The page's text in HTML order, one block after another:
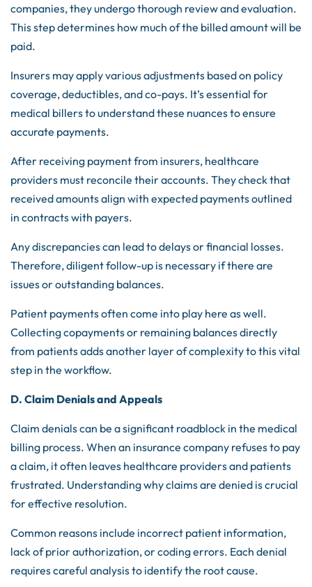
companies, they undergo thorough review and evaluation.
This step determines how much of the billed amount will be
paid.
Insurers may apply various adjustments based on policy
coverage, deductibles, and co-pays. It’s essential for
medical billers to understand these nuances to ensure
accurate payments.
After receiving payment from insurers, healthcare
providers must reconcile their accounts. They check that
received amounts align with expected payments outlined
in contracts with payers.
Any discrepancies can lead to delays or financial losses.
Therefore, diligent follow-up is necessary if there are
issues or outstanding balances.
Patient payments often come into play here as well.
Collecting copayments or remaining balances directly
from patients adds another layer of complexity to this vital
step in the workflow.
D. Claim Denials and Appeals
Claim denials can be a significant roadblock in the medical
billing process. When an insurance company refuses to pay
a claim, it often leaves healthcare providers and patients
frustrated. Understanding why claims are denied is crucial
for effective resolution.
Common reasons include incorrect patient information,
lack of prior authorization, or coding errors. Each denial
requires careful analysis to identify the root cause.